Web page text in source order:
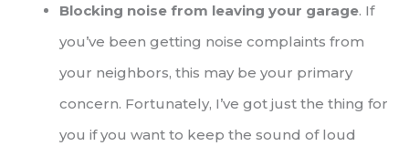
Blocking noise from leaving your garage. If
you’ve been getting noise complaints from
your neighbors, this may be your primary
concern. Fortunately, I’ve got just the thing for
you if you want to keep the sound of loud